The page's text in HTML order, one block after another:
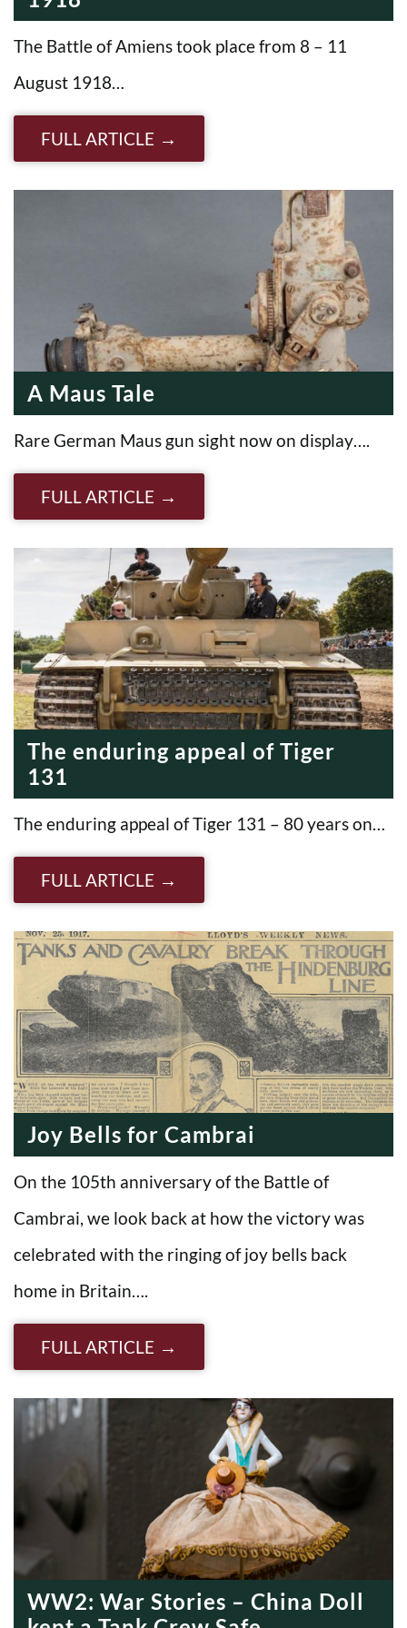
The Battle of Amiens took place from 8 – 11
August 1918…
FULL ARTICLE
A Maus Tale
Rare German Maus gun sight now on display….
FULL ARTICLE
The enduring appeal of Tiger
131
The enduring appeal of Tiger 131 – 80 years on…
FULL ARTICLE
Joy Bells for Cambrai
On the 105th anniversary of the Battle of
Cambrai, we look back at how the victory was
celebrated with the ringing of joy bells back
home in Britain….
FULL ARTICLE
WW2: War Stories – China Doll